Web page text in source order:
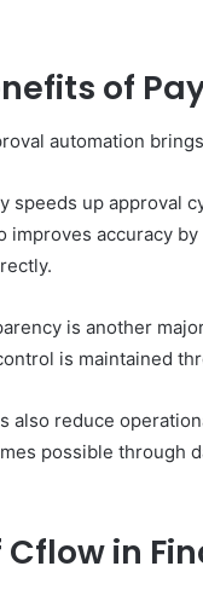
of
automation
speeds up approval
improves accuracy
is another
is maintained
also reduce
possible through
Cflow in